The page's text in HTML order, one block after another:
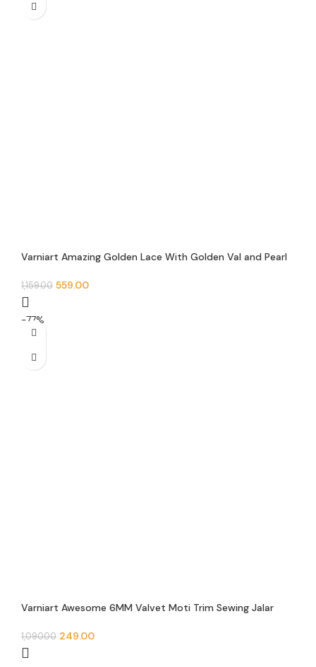
Varniart Amazing Golden Lace With Golden Val and Pearl
903
1,159.00 559.00
-77%
Varniart Awesome 6MM Valvet Moti Trim Sewing Jalar
1,090.00 249.00